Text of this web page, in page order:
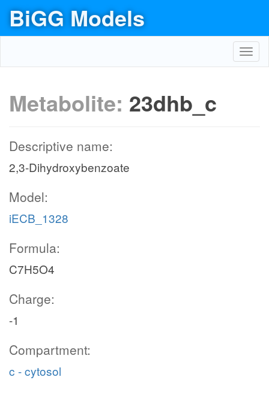
BiGG Models
Metabolite: 23dhb_c
Descriptive name:
2,3-Dihydroxybenzoate
Model:
iECB_1328
Formula:
C7H5O4
Charge:
-1
Compartment:
c - cytosol